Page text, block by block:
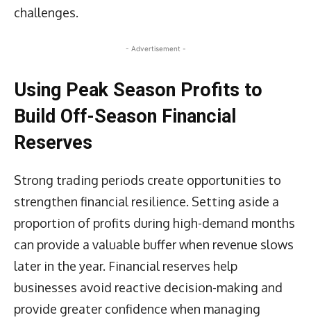
challenges.
- Advertisement -
Using Peak Season Profits to
Build Off-Season Financial
Reserves
Strong trading periods create opportunities to
strengthen financial resilience. Setting aside a
proportion of profits during high-demand months
can provide a valuable buffer when revenue slows
later in the year. Financial reserves help
businesses avoid reactive decision-making and
provide greater confidence when managing